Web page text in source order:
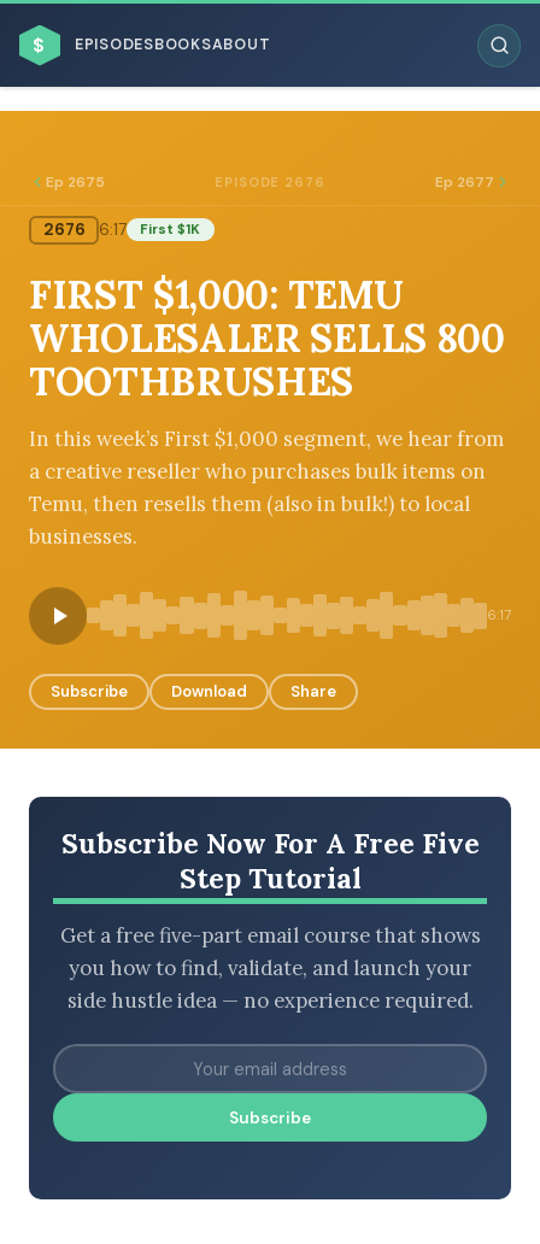
$ EPISODESBOOKSABOUT
BROWSE BY BUSINESS MODEL
BROWSE BY TOPIC
BROWSE BY EPISODE TYPE
Ep 2675 EPISODE 2676 Ep 2677
2676 6:17 First $1K
FIRST $1,000: TEMU
WHOLESALER SELLS 800
TOOTHBRUSHES
In this week’s First $1,000 segment, we hear from
a creative reseller who purchases bulk items on
Temu, then resells them (also in bulk!) to local
businesses.
6:17
Subscribe Download Share
Subscribe Now For A Free Five
Step Tutorial
Get a free five-part email course that shows
you how to find, validate, and launch your
side hustle idea — no experience required.
Subscribe